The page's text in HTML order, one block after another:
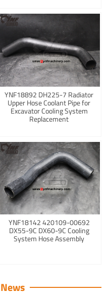
YNF18892 DH225-7 Radiator
Upper Hose Coolant Pipe for
Excavator Cooling System
Replacement
YNF18142 420109-00692
DX55-9C DX60-9C Cooling
System Hose Assembly